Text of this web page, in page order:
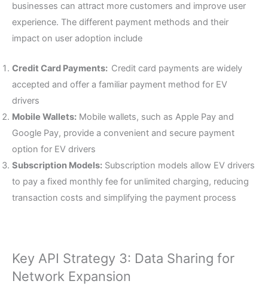
businesses can attract more customers and improve user
experience. The different payment methods and their
impact on user adoption include
Credit Card Payments: Credit card payments are widely
accepted and offer a familiar payment method for EV
drivers
Mobile Wallets: Mobile wallets, such as Apple Pay and
Google Pay, provide a convenient and secure payment
option for EV drivers
Subscription Models: Subscription models allow EV drivers
to pay a fixed monthly fee for unlimited charging, reducing
transaction costs and simplifying the payment process
Key API Strategy 3: Data Sharing for
Network Expansion